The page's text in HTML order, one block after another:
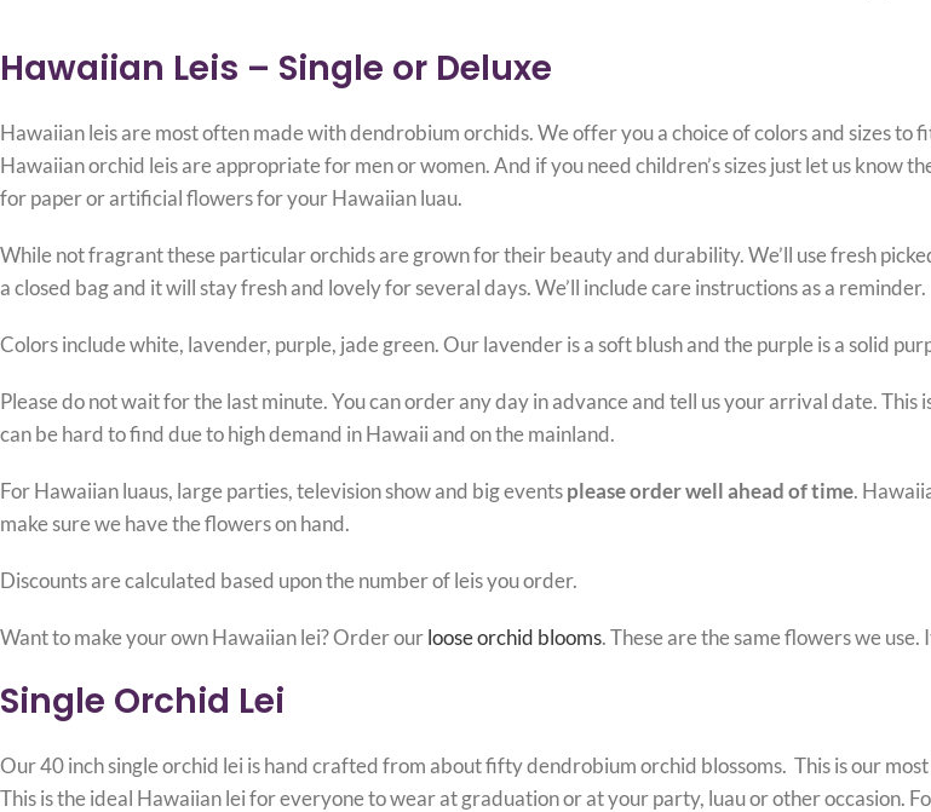
Hawaiian Leis – Single or Deluxe
Hawaiian leis are most often made with dendrobium orchids. We offer you a choice of colors and sizes
Hawaiian orchid leis are appropriate for men or women. And if you need children’s sizes just let us know
for paper or artificial flowers for your Hawaiian luau.
While not fragrant these particular orchids are grown for their beauty and durability. We’ll use fresh
a closed bag and it will stay fresh and lovely for several days. We’ll include care instructions as a reminder.
Colors include white, lavender, purple, jade green. Our lavender is a soft blush and the purple is a solid
Please do not wait for the last minute. You can order any day in advance and tell us your arrival date.
can be hard to find due to high demand in Hawaii and on the mainland.
For Hawaiian luaus, large parties, television show and big eventsplease order well ahead of time.
make sure we have the flowers on hand.
Discounts are calculated based upon the number of leis you order.
Want to make your own Hawaiian lei? Order ourloose orchid blooms. These are the same flowers we
Single Orchid Lei
Our 40 inch single orchid lei is hand crafted from about fifty dendrobium orchid blossoms. This is our
This is the ideal Hawaiian lei for everyone to wear at graduation or at your party, luau or other occasion.